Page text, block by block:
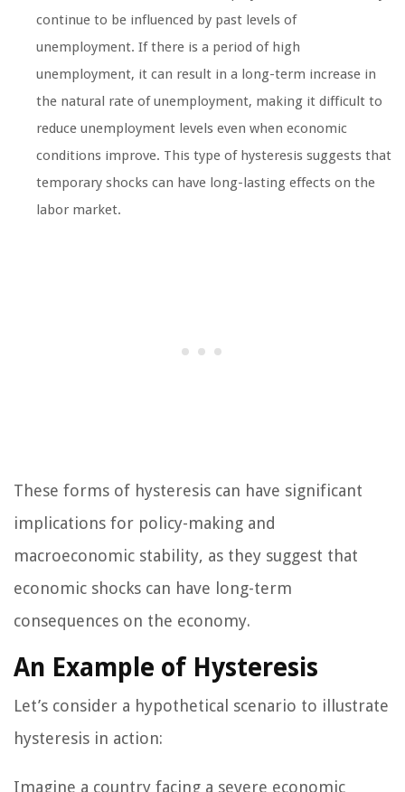
continue to be influenced by past levels of
unemployment. If there is a period of high
unemployment, it can result in a long-term increase in
the natural rate of unemployment, making it difficult to
reduce unemployment levels even when economic
conditions improve. This type of hysteresis suggests that
temporary shocks can have long-lasting effects on the
labor market.
These forms of hysteresis can have significant
implications for policy-making and
macroeconomic stability, as they suggest that
economic shocks can have long-term
consequences on the economy.
An Example of Hysteresis
Let’s consider a hypothetical scenario to illustrate
hysteresis in action:
Imagine a country facing a severe economic